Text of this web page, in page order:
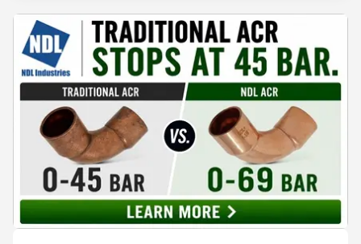
cooling, to the 41-city Innovation Studio